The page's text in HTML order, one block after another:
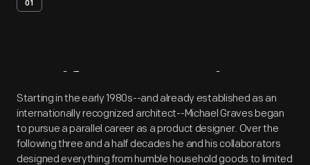
01
Artifact Overview
Starting in the early 1980s--and already established as an
internationally recognized architect--Michael Graves began
to pursue a parallel career as a product designer. Over the
following three and a half decades he and his collaborators
designed everything from humble household goods to limited